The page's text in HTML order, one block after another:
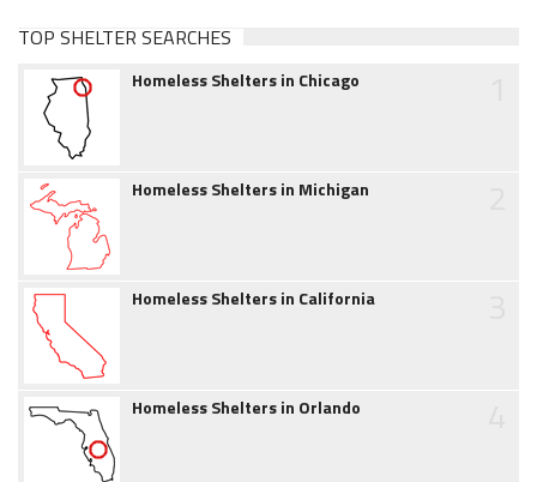
TOP SHELTER SEARCHES
Homeless Shelters in Chicago
Homeless Shelters in Michigan
Homeless Shelters in California
Homeless Shelters in Orlando